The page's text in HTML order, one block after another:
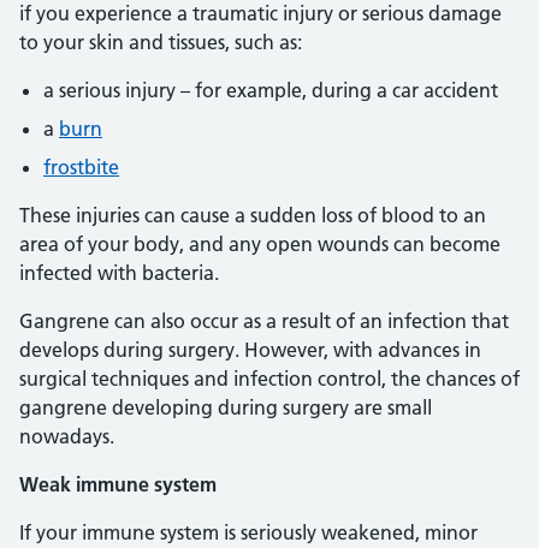
if you experience a traumatic injury or serious damage
to your skin and tissues, such as:
a serious injury – for example, during a car accident
a burn
frostbite
These injuries can cause a sudden loss of blood to an
area of your body, and any open wounds can become
infected with bacteria.
Gangrene can also occur as a result of an infection that
develops during surgery. However, with advances in
surgical techniques and infection control, the chances of
gangrene developing during surgery are small
nowadays.
Weak immune system
If your immune system is seriously weakened, minor